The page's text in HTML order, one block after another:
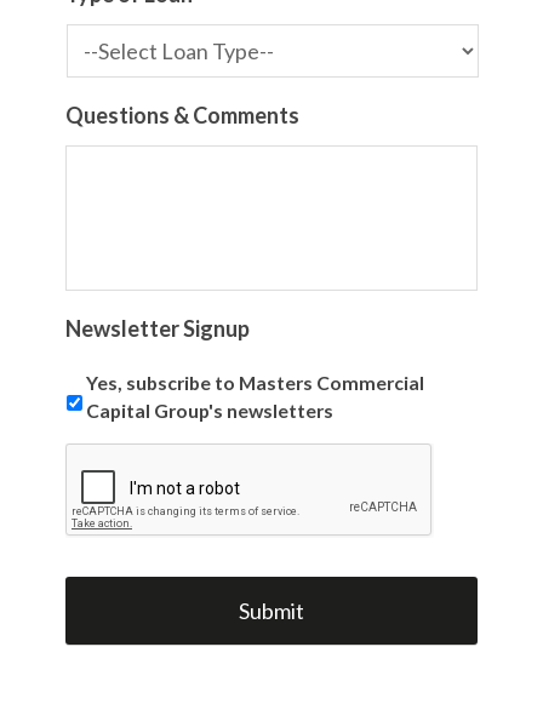
Questions & Comments
Newsletter Signup
Yes, subscribe to Masters Commercial
Capital Group's newsletters